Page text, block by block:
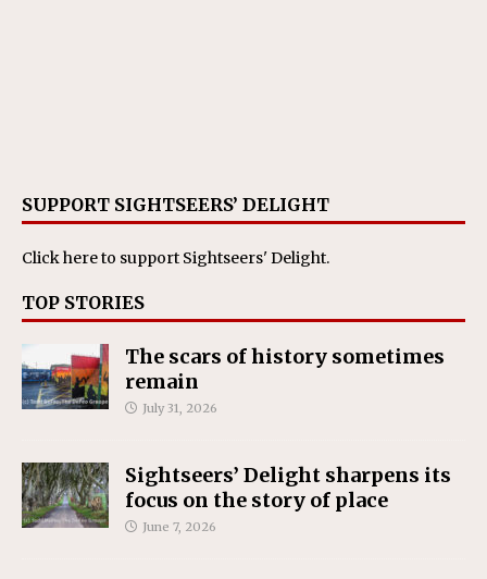
SUPPORT SIGHTSEERS’ DELIGHT
Click hereto support Sightseers' Delight.
TOP STORIES
The scars of history sometimes
remain
July 31, 2026
Sightseers’ Delight sharpens its
focus on the story of place
June 7, 2026